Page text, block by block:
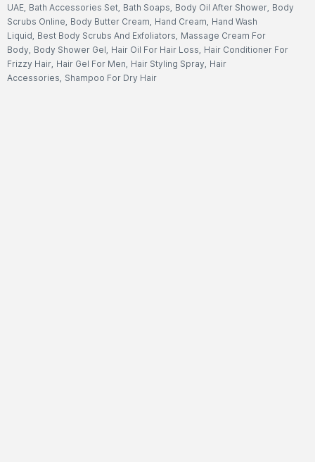
UAE, Bath Accessories Set, Bath Soaps, Body Oil After Shower, Body
Scrubs Online, Body Butter Cream, Hand Cream, Hand Wash
Liquid, Best Body Scrubs And Exfoliators, Massage Cream For
Body, Body Shower Gel, Hair Oil For Hair Loss, Hair Conditioner For
Frizzy Hair, Hair Gel For Men, Hair Styling Spray, Hair
Accessories, Shampoo For Dry Hair